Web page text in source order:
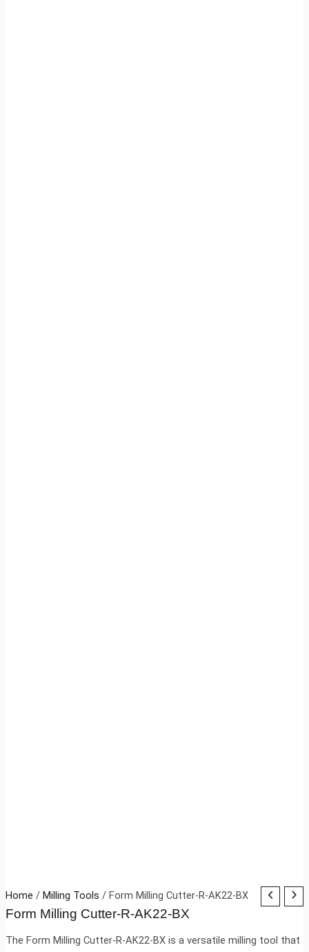
Home / Milling Tools / Form Milling Cutter-R-AK22-BX
Form Milling Cutter-R-AK22-BX
The Form Milling Cutter-R-AK22-BX is a versatile milling tool that